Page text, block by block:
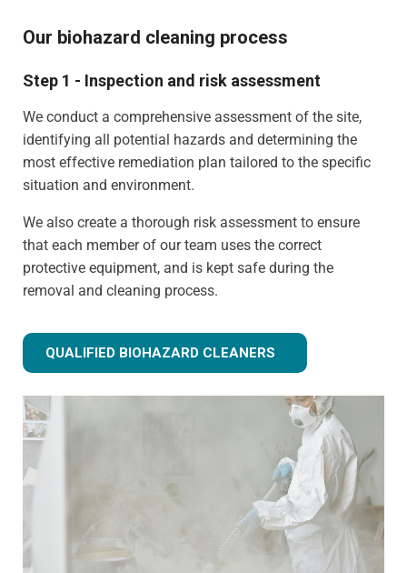
Our biohazard cleaning process
Step 1 - Inspection and risk assessment
We conduct a comprehensive assessment of the site,
identifying all potential hazards and determining the
most effective remediation plan tailored to the specific
situation and environment.
We also create a thorough risk assessment to ensure
that each member of our team uses the correct
protective equipment, and is kept safe during the
removal and cleaning process.
QUALIFIED BIOHAZARD CLEANERS